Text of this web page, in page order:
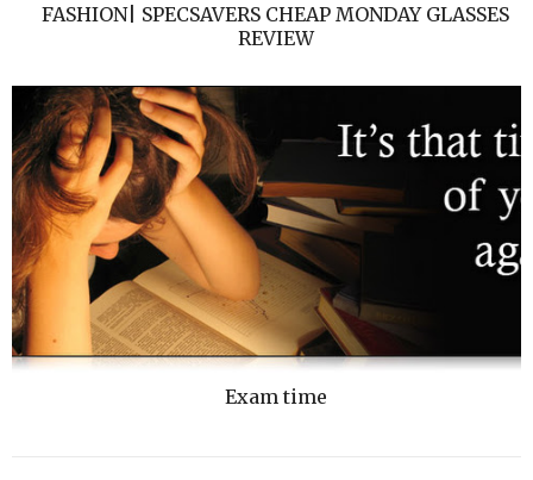
FASHION| SPECSAVERS CHEAP MONDAY GLASSES
REVIEW
Exam time